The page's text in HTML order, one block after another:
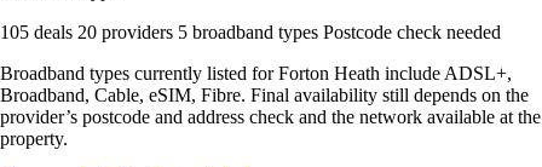
105 deals 20 providers 5 broadband types Postcode check needed
Broadband types currently listed for Forton Heath include ADSL+,
Broadband, Cable, eSIM, Fibre. Final availability still depends on the
provider’s postcode and address check and the network available at the
property.